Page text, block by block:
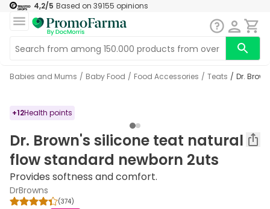
4,2/5 Based on 39155 opinions
Babies and Mums / Baby Food / Food Accessories / Teats / Dr.
+12Health points
Dr. Brown's silicone teat natural
flow standard newborn 2uts
Provides softness and comfort.
DrBrowns
(374)